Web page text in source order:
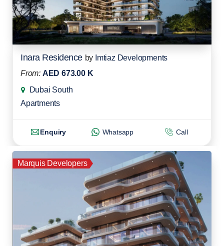
Inara Residence by Imtiaz Developments
From: AED 673.00 K
Dubai South
Apartments
Enquiry Whatsapp Call
Marquis Developers